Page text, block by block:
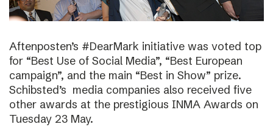
Aftenposten’s #DearMark initiative was voted top
for “Best Use of Social Media”, “Best European
campaign”, and the main “Best in Show” prize.
Schibsted’s media companies also received five
other awards at the prestigious INMA Awards on
Tuesday 23 May.